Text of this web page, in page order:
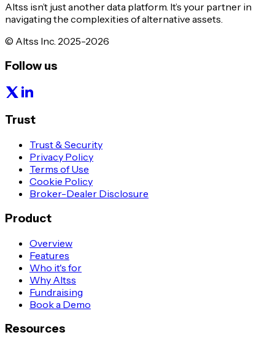
Altss isn’t just another data platform. It’s your partner in
navigating the complexities of alternative assets.
© Altss Inc. 2025-2026
Follow us
Trust
Trust & Security
Privacy Policy
Terms of Use
Cookie Policy
Broker-Dealer Disclosure
Product
Overview
Features
Who it's for
Why Altss
Fundraising
Book a Demo
Resources